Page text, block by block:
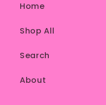
Home
Shop All
Search
About